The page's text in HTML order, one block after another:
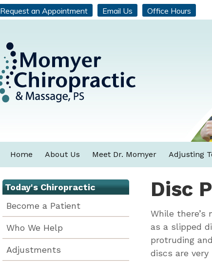
Request an Appointment Email Us Office Hours
Home About Us Meet Dr. Momyer Adjusting
Disc
While there’s
as a slipped
protruding
discs are very
Today's Chiropractic
Become a Patient
Who We Help
Adjustments